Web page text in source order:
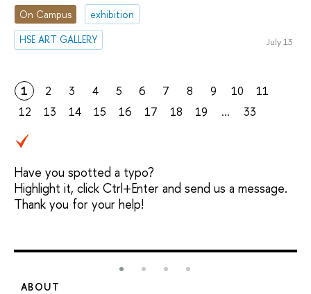
On Campus
exhibition
HSE ART GALLERY
July 13
1 2 3 4 5 6 7 8 9 10
11
12
13 14 15 16 17 18 19 ... 33
Have you spotted a typo?
Highlight it, click Ctrl+Enter and send us a message.
Thank you for your help!
ABOUT